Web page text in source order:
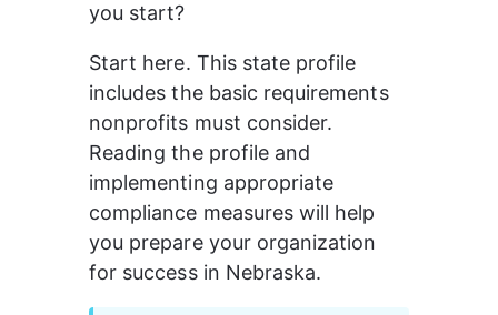
you start?
Start here. This state profile
includes the basic requirements
nonprofits must consider.
Reading the profile and
implementing appropriate
compliance measures will help
you prepare your organization
for success in Nebraska.